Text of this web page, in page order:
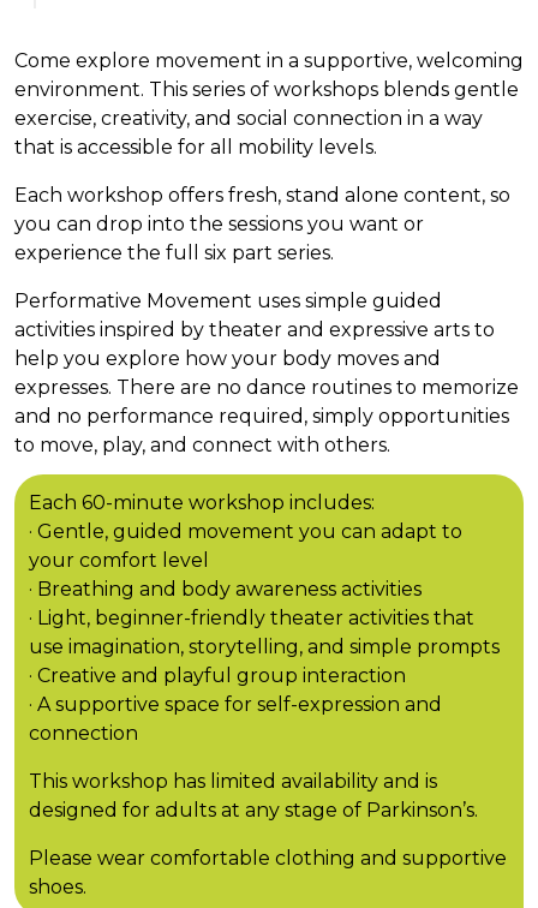
Come explore movement in a supportive, welcoming
environment. This series of workshops blends gentle
exercise, creativity, and social connection in a way
that is accessible for all mobility levels.
Each workshop offers fresh, stand alone content, so
you can drop into the sessions you want or
experience the full six part series.
Performative Movement uses simple guided
activities inspired by theater and expressive arts to
help you explore how your body moves and
expresses. There are no dance routines to memorize
and no performance required, simply opportunities
to move, play, and connect with others.
Each 60-minute workshop includes:
· Gentle, guided movement you can adapt to
your comfort level
· Breathing and body awareness activities
· Light, beginner-friendly theater activities that
use imagination, storytelling, and simple prompts
· Creative and playful group interaction
· A supportive space for self-expression and
connection
This workshop has limited availability and is
designed for adults at any stage of Parkinson’s.
Please wear comfortable clothing and supportive
shoes.